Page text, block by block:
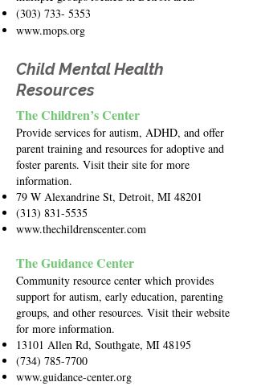
(303) 733- 5353
www.mops.org
Child Mental Health
Resources
The Children’s Center
Provide services for autism, ADHD, and offer
parent training and resources for adoptive and
foster parents. Visit their site for more
information.
79 W Alexandrine St, Detroit, MI 48201
(313) 831-5535
www.thechildrenscenter.com
The Guidance Center
Community resource center which provides
support for autism, early education, parenting
groups, and other resources. Visit their website
for more information.
13101 Allen Rd, Southgate, MI 48195
(734) 785-7700
www.guidance-center.org